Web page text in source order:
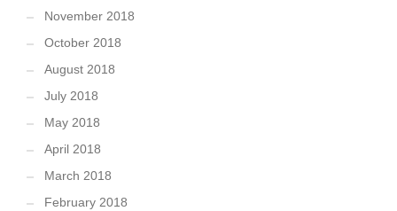
November 2018
October 2018
August 2018
July 2018
May 2018
April 2018
March 2018
February 2018